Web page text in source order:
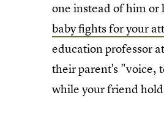
one instead of him or
baby fights for your
education professor
their parent's "voice,
while your friend